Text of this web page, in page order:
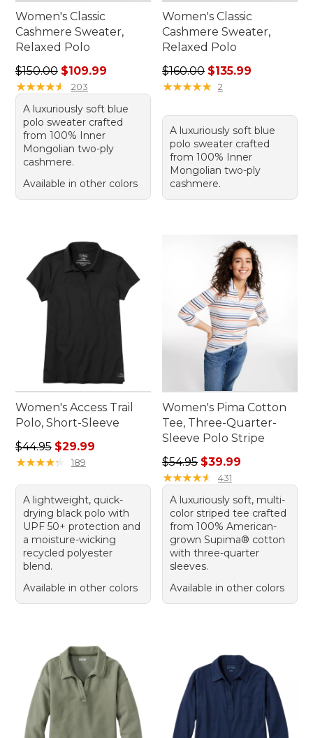
Women's Classic
Cashmere Sweater,
Relaxed Polo
Regular price: $150.00, sale price: $109.99
$150.00 $109.99
★★★★★
★★★★★ 203
A luxuriously soft blue
polo sweater crafted
from 100% Inner
Mongolian two-ply
cashmere.
Available in other colors
Women's Classic
Cashmere Sweater,
Relaxed Polo
Regular price: $160.00,
$160.00 $135.99
★★★★★
★★★★★ 2
A luxuriously soft blue
polo sweater crafted
from 100% Inner
Mongolian two-ply
cashmere.
Women's Access Trail
Polo, Short-Sleeve
Regular price: $44.95, sale price: $29.99
$44.95 $29.99
★★★★★
★★★★★ 189
A lightweight, quick-
drying black polo with
UPF 50+ protection and
a moisture-wicking
recycled polyester
blend.
Available in other colors
Women's Pima Cotton
Tee, Three-Quarter-
Sleeve Polo Stripe
Regular price: $54.95, sale
$54.95 $39.99
★★★★★
★★★★★ 431
A luxuriously soft, multi-
color striped tee crafted
from 100% American-
grown Supima® cotton
with three-quarter
sleeves.
Available in other colors